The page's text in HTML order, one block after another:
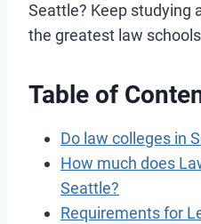
Seattle? Keep studying
the greatest law
Table of
Do law colleges in
How much does
Seattle?
Requirements for